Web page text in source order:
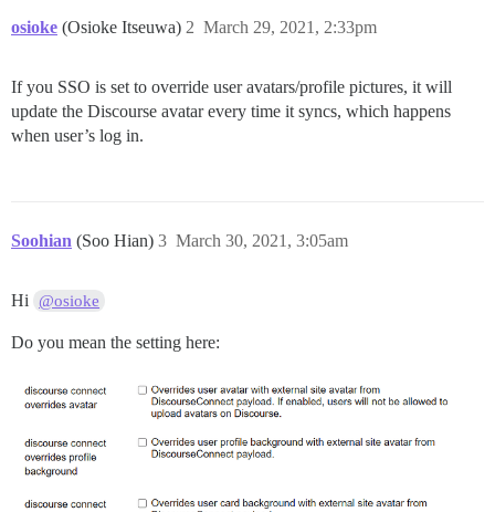
osioke (Osioke Itseuwa) March 29, 2021, 2:33pm
2
If you SSO is set to override user avatars/profile pictures, it will
update the Discourse avatar every time it syncs, which happens
when user’s log in.
Soohian (Soo Hian) March 30, 2021, 3:05am
3
Hi @osioke
Do you mean the setting here: